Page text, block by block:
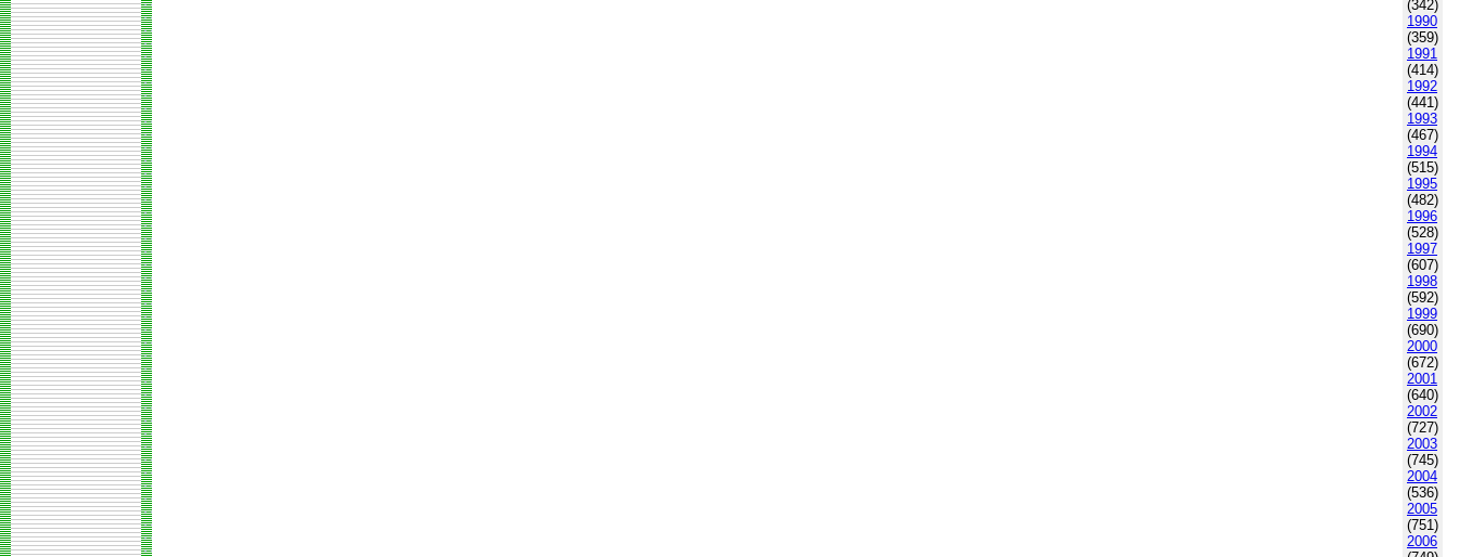
(342)
1990
(359)
1991
(414)
1992
(441)
1993
(467)
1994
(515)
1995
(482)
1996
(528)
1997
(607)
1998
(592)
1999
(690)
2000
(672)
2001
(640)
2002
(727)
2003
(745)
2004
(536)
2005
(751)
2006